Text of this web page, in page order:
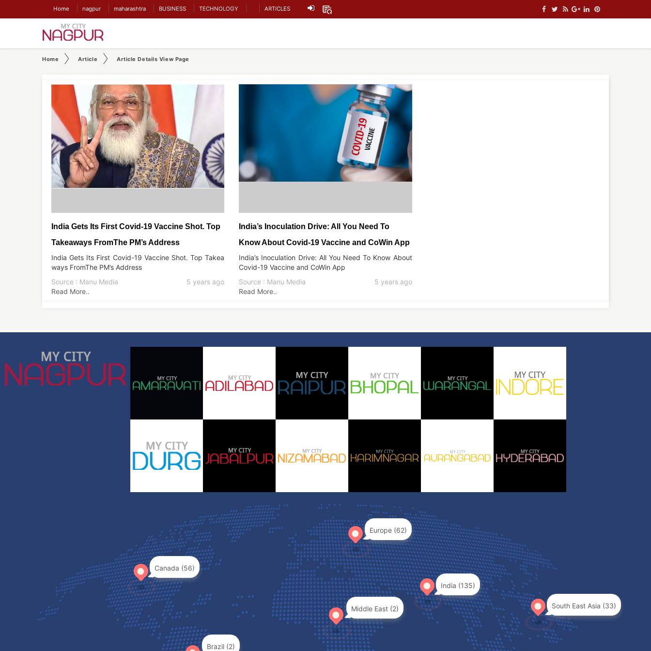
Home nagpur maharashtra BUSINESS TECHNOLOGY ARTICLES
Home Article Article Details View Page
India Gets Its First Covid-19 Vaccine Shot. Top
Takeaways FromThe PM’s Address
India Gets Its First Covid-19 Vaccine Shot. Top Takea
ways FromThe PM’s Address
Source : Manu Media
5 years ago
Read More..
India’s Inoculation Drive: All You Need To
Know About Covid-19 Vaccine and CoWin App
India’s Inoculation Drive: All You Need To Know About
Covid-19 Vaccine and CoWin App
Source : Manu Media
5 years ago
Read More..
Europe (62)
Middle East (2)
India (135)
Canada (56)
Brazil (2)
South East Asia (33)